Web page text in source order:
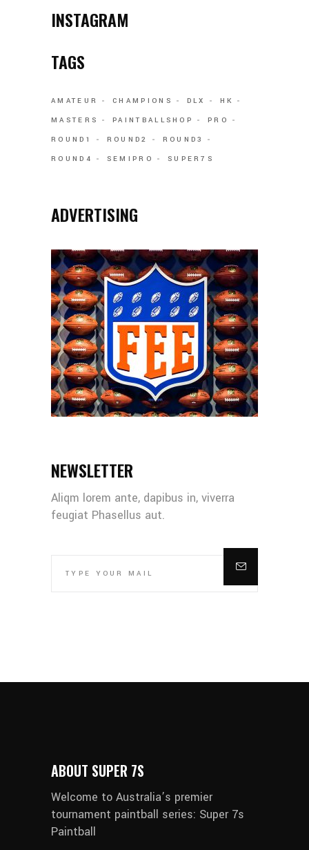
INSTAGRAM
TAGS
AMATEUR CHAMPIONS DLX
HK
MASTERS
PAINTBALLSHOP
PRO
ROUND1
ROUND2
ROUND3
ROUND4
SEMIPRO SUPER7S
ADVERTISING
NEWSLETTER
Aliqm lorem ante, dapibus in, viverra
feugiat Phasellus aut.
ABOUT SUPER 7S
Welcome to Australia’s premier
tournament paintball series: Super 7s
Paintball